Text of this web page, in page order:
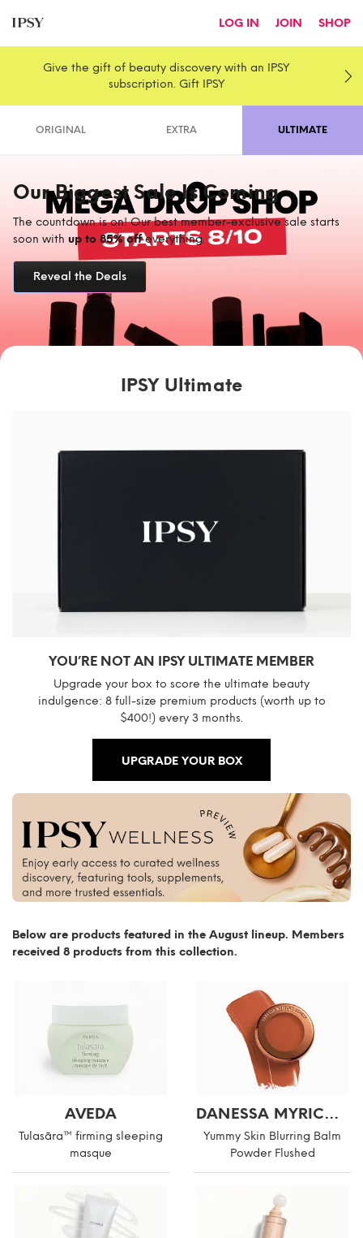
LOG IN JOIN SHOP
Give the gift of beauty discovery with an IPSY
subscription. Gift IPSY
ORIGINAL EXTRA ULTIMATE
Our Biggest Sale Is Coming
The countdown is on! Our best member-exclusive sale starts
soon with up to 85% offeverything.
Reveal the Deals
IPSY Ultimate
YOU’RE NOT AN IPSY ULTIMATE MEMBER
Upgrade your box to score the ultimate beauty
indulgence: 8 full-size premium products (worth up to
$400!) every 3 months.
UPGRADE YOUR BOX
Below are products featured in the August lineup. Members
received 8 products from this collection.
AVEDA
Tulasāra™ firming sleeping
masque
DANESSA MYRICKS BEAUTY
Yummy Skin Blurring Balm
Powder Flushed